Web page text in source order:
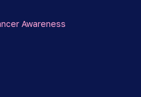
Awareness